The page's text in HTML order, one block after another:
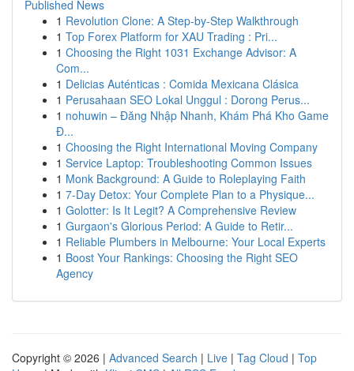
Published News
1 Revolution Clone: A Step-by-Step Walkthrough
1 Top Forex Platform for XAU Trading : Pri...
1 Choosing the Right 1031 Exchange Advisor: A
Com...
1 Delicias Auténticas : Comida Mexicana Clásica
1 Perusahaan SEO Lokal Unggul : Dorong Perus...
1 nohuwin – Đăng Nhập Nhanh, Khám Phá Kho Game
Đ...
1 Choosing the Right International Moving Company
1 Service Laptop: Troubleshooting Common Issues
1 Monk Background: A Guide to Roleplaying Faith
1 7-Day Detox: Your Complete Plan to a Physique...
1 Golotter: Is It Legit? A Comprehensive Review
1 Gurgaon's Glorious Period: A Guide to Retir...
1 Reliable Plumbers in Melbourne: Your Local Experts
1 Boost Your Rankings: Choosing the Right SEO
Agency
Copyright © 2026 | Advanced Search | Live | Tag Cloud | Top